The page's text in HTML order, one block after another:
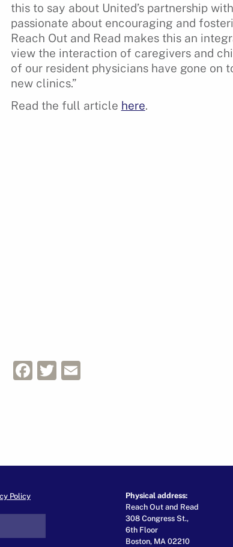
this to say about United’s partnership
passionate about encouraging and
Reach Out and Read makes this an
view the interaction of caregivers and
of our resident physicians have gone on
new clinics.”
Read the full article here.
Facebook
Twitter
Email
Policy
Physical address:
Reach Out and Read
308 Congress St.,
6th Floor
Boston, MA 02210